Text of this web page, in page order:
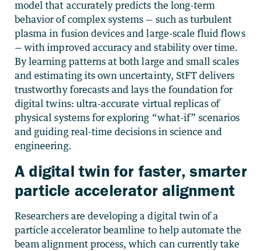
model that accurately predicts the long-term
behavior of complex systems — such as turbulent
plasma in fusion devices and large-scale fluid flows
— with improved accuracy and stability over time.
By learning patterns at both large and small scales
and estimating its own uncertainty, StFT delivers
trustworthy forecasts and lays the foundation for
digital twins: ultra-accurate virtual replicas of
physical systems for exploring “what-if” scenarios
and guiding real-time decisions in science and
engineering.
A digital twin for faster, smarter
particle accelerator alignment
Researchers are developing a digital twin of a
particle accelerator beamline to help automate the
beam alignment process, which can currently take